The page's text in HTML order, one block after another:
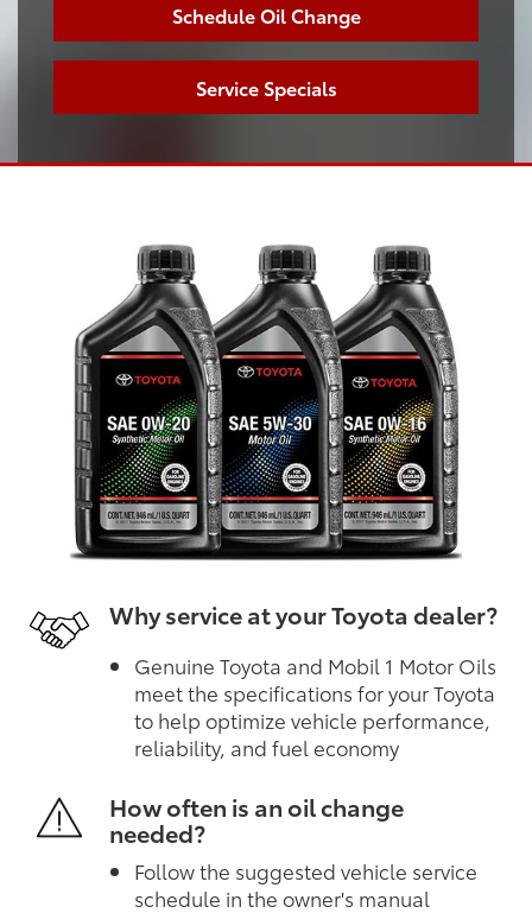
Schedule Oil Change
Service Specials
Why service at your Toyota dealer?
Genuine Toyota and Mobil 1 Motor Oils
meet the specifications for your Toyota
to help optimize vehicle performance,
reliability, and fuel economy
How often is an oil change
needed?
Follow the suggested vehicle service
schedule in the owner's manual